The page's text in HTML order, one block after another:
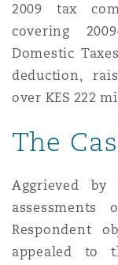
Francisco
2009 tax
covering
Domestic Taxes
deduction,
over KES 222
The
Aggrieved
Respondent
appealed to